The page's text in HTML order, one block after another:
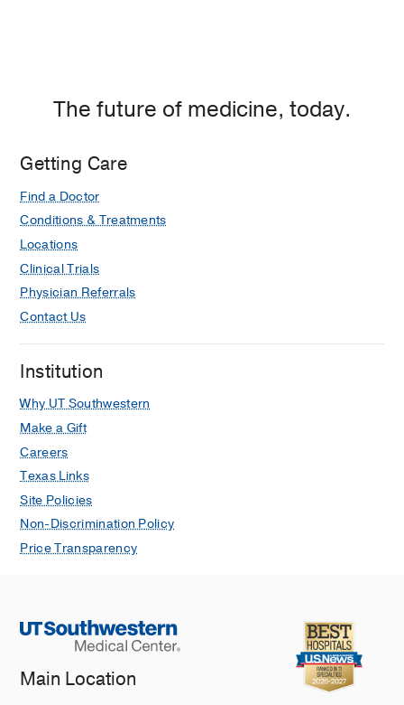
The future of medicine, today.
Getting Care
Find a Doctor
Conditions & Treatments
Locations
Clinical Trials
Physician Referrals
Contact Us
Institution
Why UT Southwestern
Make a Gift
Careers
Texas Links
Site Policies
Non-Discrimination Policy
Price Transparency
Main Location